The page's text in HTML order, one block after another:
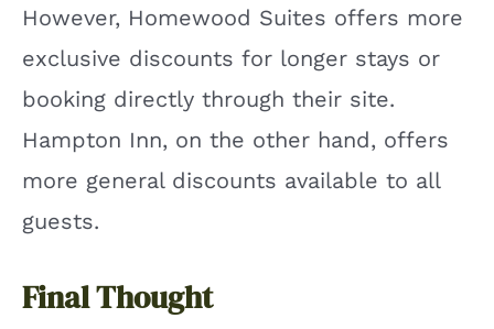
However, Homewood Suites offers more
exclusive discounts for longer stays or
booking directly through their site.
Hampton Inn, on the other hand, offers
more general discounts available to all
guests.
Final Thought